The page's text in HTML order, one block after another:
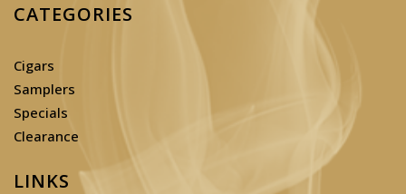
CATEGORIES
Cigars
Samplers
Specials
Clearance
LINKS